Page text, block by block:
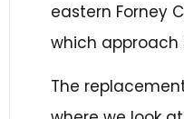
eastern Forney
which approach
The